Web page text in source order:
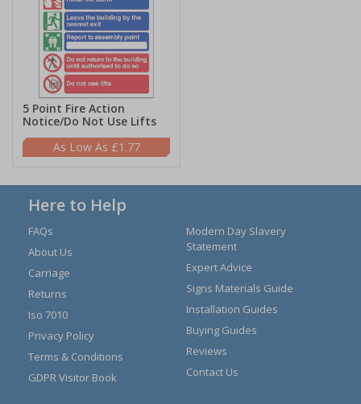
5 Point Fire Action
Notice/Do Not Use Lifts
£1.77
Here to Help
FAQs
About Us
Carriage
Returns
Iso 7010
Privacy Policy
Terms & Conditions
GDPR Visitor Book
Modern Day Slavery
Statement
Expert Advice
Signs Materials Guide
Installation Guides
Buying Guides
Reviews
Contact Us